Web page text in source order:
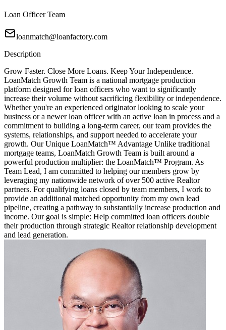
Loan Officer Team
loanmatch@loanfactory.com
Description
Grow Faster. Close More Loans. Keep Your Independence.
LoanMatch Growth Team is a national mortgage production
platform designed for loan officers who want to significantly
increase their volume without sacrificing flexibility or independence.
Whether you're an experienced originator looking to scale your
business or a newer loan officer with an active loan in process and a
commitment to building a long-term career, our team provides the
systems, relationships, and support needed to accelerate your
growth. Our Unique LoanMatch™ Advantage Unlike traditional
mortgage teams, LoanMatch Growth Team is built around a
powerful production multiplier: the LoanMatch™ Program. As
Team Lead, I am committed to helping our members grow by
leveraging my nationwide network of over 500 active Realtor
partners. For qualifying loans closed by team members, I work to
provide an additional matched opportunity from my own lead
pipeline, creating a pathway to substantially increase production and
income. Our goal is simple: Help committed loan officers double
their production through strategic Realtor relationship development
and lead generation.